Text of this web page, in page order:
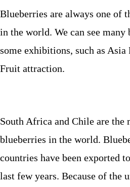
Blueberries are always one of
in the world. We can see
some exhibitions, such as
Fruit attraction.
South Africa and Chile are the
blueberries in the world.
countries have been exported
last few years. Because of the